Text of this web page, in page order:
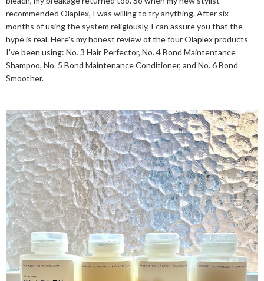
recommended Olaplex, I was willing to try anything. After six
months of using the system religiously, I can assure you that the
hype is real. Here's my honest review of the four Olaplex products
I've been using: No. 3 Hair Perfector, No. 4 Bond Maintentance
Shampoo, No. 5 Bond Maintenance Conditioner, and No. 6 Bond
Smoother.